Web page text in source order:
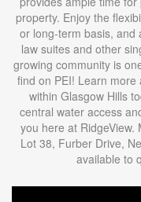
property. Enjoy the
or long-term basis, and
law suites and other
growing community is
find on PEI! Learn
within Glasgow Hills
central water access
you here at
Lot 38, Furber Drive,
available to